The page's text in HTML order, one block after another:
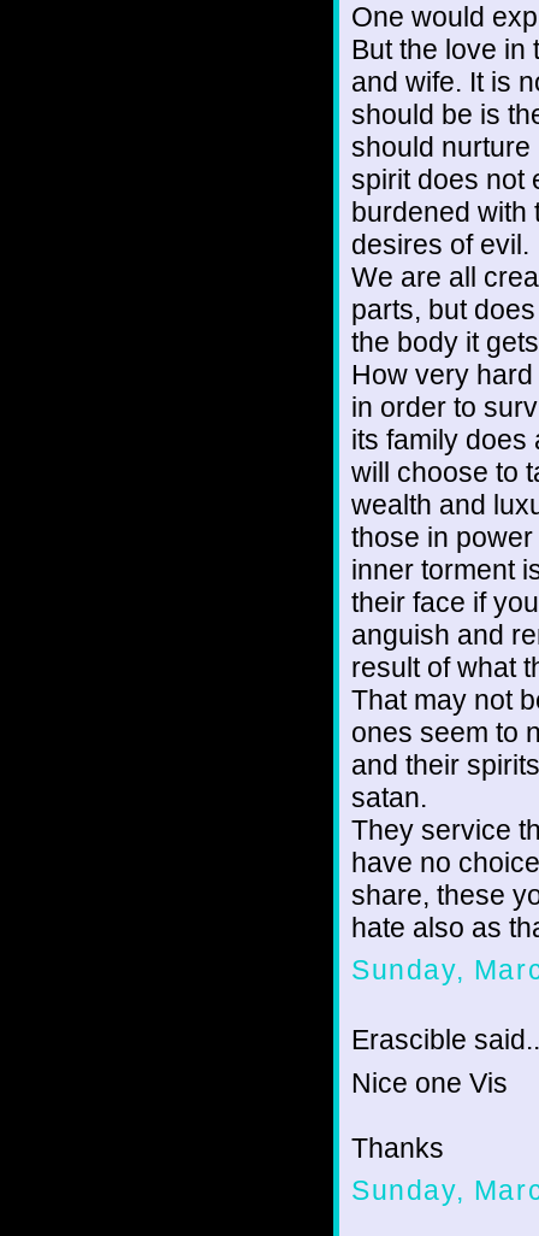
One would
But the love in
and wife. It is
should be is
should nurture
spirit does not
burdened with
desires of evil.
We are all
parts, but
the body it
How very
in order to
its family does
will choose to
wealth and
those in
inner torment
their face if
anguish and
result of what
That may not
ones seem to
and their
satan.
They service
have no
share, these
hate also as
Sunday,
Erascible
Nice one Vis
Thanks
Sunday,